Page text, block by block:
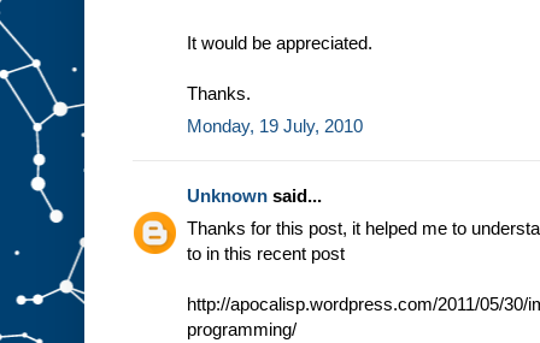
It would be appreciated.
Thanks.
Monday, 19 July, 2010
Unknown said...
Thanks for this post, it helped me to
to in this recent post
http://apocalisp.wordpress.com/2011/05/30/
programming/